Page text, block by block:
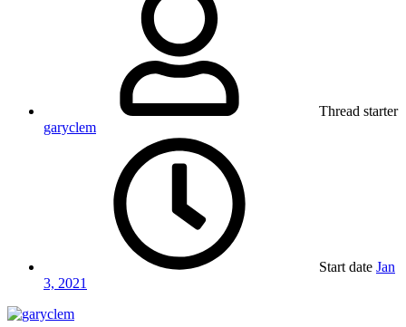
Thread starter
garyclem
Start date Jan
3, 2021